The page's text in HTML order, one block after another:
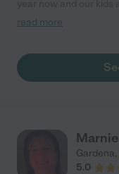
daughter who is 3 is
mothers helper and is
sometimes, so what
read more
Marnie
Gardena,
5.0